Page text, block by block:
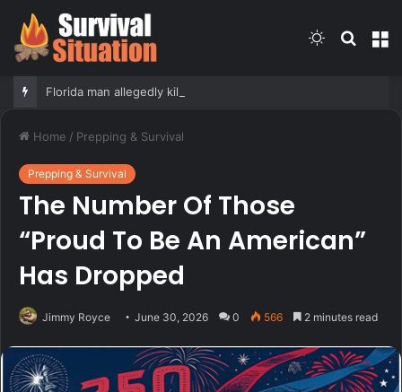
Search
Switch
Home / Prepping & Survival
Prepping & Survival
The Number Of Those
“Proud To Be An American”
Has Dropped
Jimmy Royce June 30, 2026 0 566 2 minutes read